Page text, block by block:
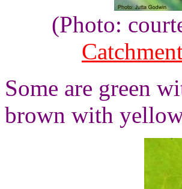
(Photo:
Some are green
brown with